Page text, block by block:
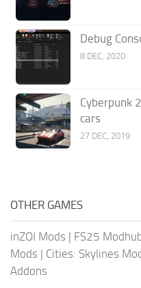
Debug
8 DEC, 2020
Cyberpunk
cars
27 DEC, 2019
OTHER GAMES
inZOI Mods | FS25
Mods | Cities: Skylines
Addons